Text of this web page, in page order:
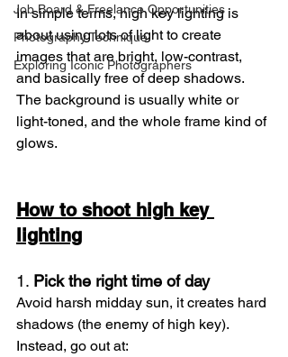
Job Board & Freelance Opportunities
Photography Technique
Exploring Iconic Photographers
In simple terms, high key lighting is
about using lots of light to create
images that are bright, low-contrast,
and basically free of deep shadows.
The background is usually white or
light-toned, and the whole frame kind of
glows.
How to shoot high key
lighting
1. Pick the right time of day
Avoid harsh midday sun, it creates hard
shadows (the enemy of high key).
Instead, go out at: